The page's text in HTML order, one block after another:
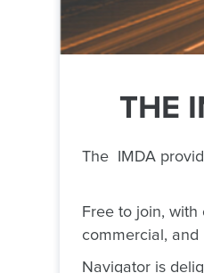
THE
The IMDA
Free to join,
commercial,
Navigator is